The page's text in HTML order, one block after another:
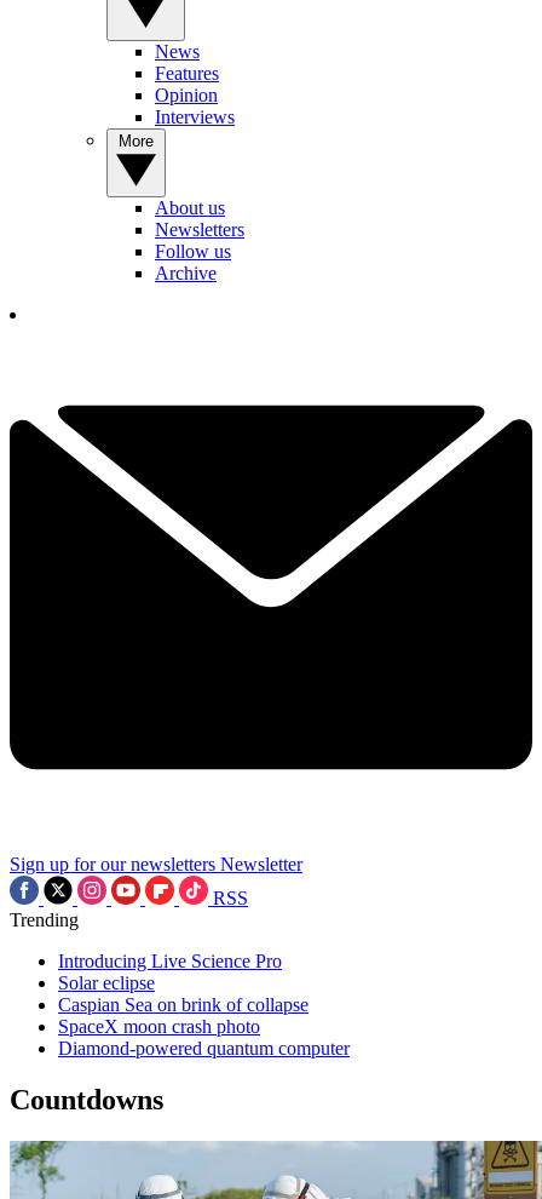
News
Features
Opinion
Interviews
About us
Newsletters
Follow us
Archive
Sign up for our newsletters Newsletter
RSS
Trending
Introducing Live Science Pro
Solar eclipse
Caspian Sea on brink of collapse
SpaceX moon crash photo
Diamond-powered quantum computer
Countdowns